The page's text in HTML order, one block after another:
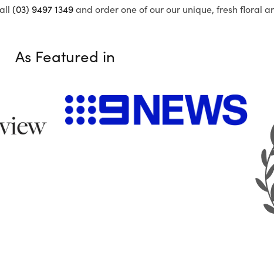
(03) 9497 1349and order one of our our unique, fresh floral
As Featured in